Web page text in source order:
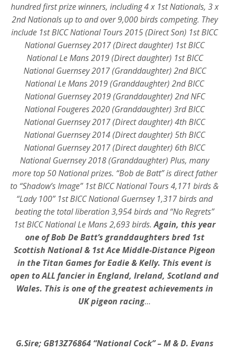
hundred first prize winners, including 4 x 1st Nationals, 3 x
2nd Nationals up to and over 9,000 birds competing. They
include 1st BICC National Tours 2015 (Direct Son) 1st BICC
National Guernsey 2017 (Direct daughter) 1st BICC
National Le Mans 2019 (Direct daughter) 1st BICC
National Guernsey 2017 (Granddaughter) 2nd BICC
National Le Mans 2019 (Granddaughter) 2nd BICC
National Guernsey 2019 (Granddaughter) 2nd NFC
National Fougeres 2020 (Granddaughter) 3rd BICC
National Guernsey 2017 (Direct daughter) 4th BICC
National Guernsey 2014 (Direct daughter) 5th BICC
National Guernsey 2017 (Direct daughter) 6th BICC
National Guernsey 2018 (Granddaughter) Plus, many
more top 50 National prizes. “Bob de Batt” is direct father
to “Shadow’s Image” 1st BICC National Tours 4,171 birds &
“Lady 100” 1st BICC National Guernsey 1,317 birds and
beating the total liberation 3,954 birds and “No Regrets”
1st BICC National Le Mans 2,693 birds. Again, this year
one of Bob De Batt’s granddaughters bred 1st
Scottish National & 1st Ace Middle-Distance Pigeon
in the Titan Games for Eadie & Kelly. This event is
open to ALL fancier in England, Ireland, Scotland and
Wales. This is one of the greatest achievements in
UK pigeon racing…
G.Sire; GB13Z76864 “National Cock” – M & D. Evans